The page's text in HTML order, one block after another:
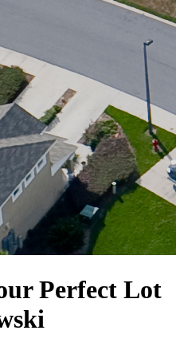
Perfect Lot